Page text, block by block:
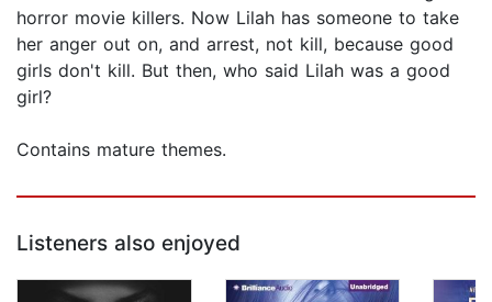
horror movie killers. Now Lilah has someone to take
her anger out on, and arrest, not kill, because good
girls don't kill. But then, who said Lilah was a good
girl?
Contains mature themes.
Listeners also enjoyed